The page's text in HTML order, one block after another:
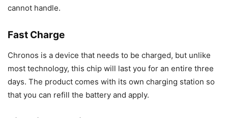
cannot handle.
Fast Charge
Chronos is a device that needs to be charged, but unlike
most technology, this chip will last you for an entire three
days. The product comes with its own charging station so
that you can refill the battery and apply.